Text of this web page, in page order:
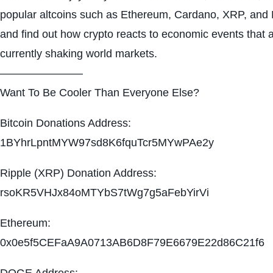
popular altcoins such as Ethereum, Cardano, XRP, and
and find out how crypto reacts to economic events that
currently shaking world markets.
———————–
Want To Be Cooler Than Everyone Else?
Bitcoin Donations Address:
1BYhrLpntMYW97sd8K6fquTcr5MYwPAe2y
Ripple (XRP) Donation Address:
rsoKR5VHJx84oMTYbS7tWg7g5aFebYirVi
Ethereum:
0x0e5f5CEFaA9A0713AB6D8F79E6679E22d86C21f6